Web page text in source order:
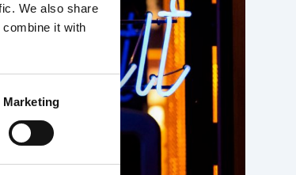
We also share
it with
Marketing